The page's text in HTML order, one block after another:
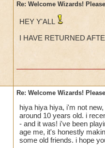
Re: Welcome Wizards!
HEY Y'ALL
I HAVE RETURNED
Re: Welcome Wizards!
hiya hiya hiya, i'm not
around 10 years old. i
- and it was! i've been
age me, it's honestly
some old friends. i hope